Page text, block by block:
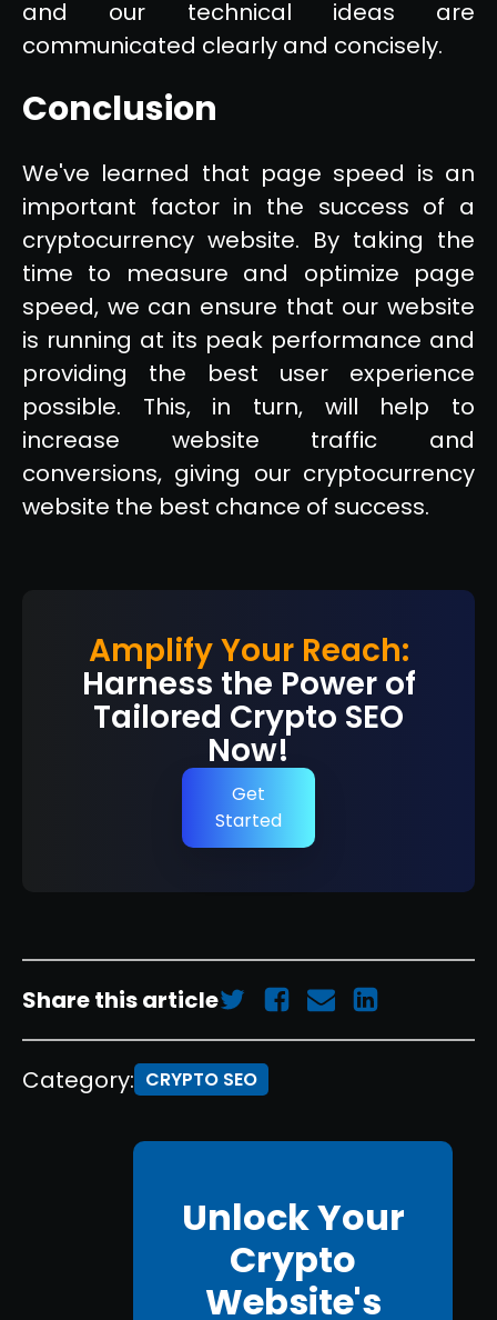
and our technical ideas are
communicated clearly and concisely.
Conclusion
We've learned that page speed is an
important factor in the success of a
cryptocurrency website. By taking the
time to measure and optimize page
speed, we can ensure that our website
is running at its peak performance and
providing the best user experience
possible. This, in turn, will help to
increase website traffic and
conversions, giving our cryptocurrency
website the best chance of success.
Amplify Your Reach:
Harness the Power of
Tailored Crypto SEO
Now!
Get
Started
Share this article
Category: CRYPTO SEO
Unlock Your
Crypto
Website's